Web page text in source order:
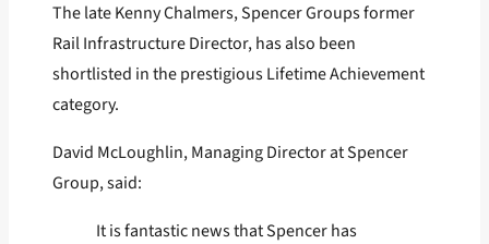
The late Kenny Chalmers, Spencer Groups former
Rail Infrastructure Director, has also been
shortlisted in the prestigious Lifetime Achievement
category.
David McLoughlin, Managing Director at Spencer
Group, said:
It is fantastic news that Spencer has